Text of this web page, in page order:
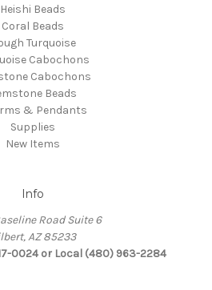
Heishi Beads
Coral Beads
Turquoise
Cabochons
Cabochons
Beads
& Pendants
Supplies
New Items
Info
Road Suite 6
AZ 85233
0024 or Local (480) 963-2284